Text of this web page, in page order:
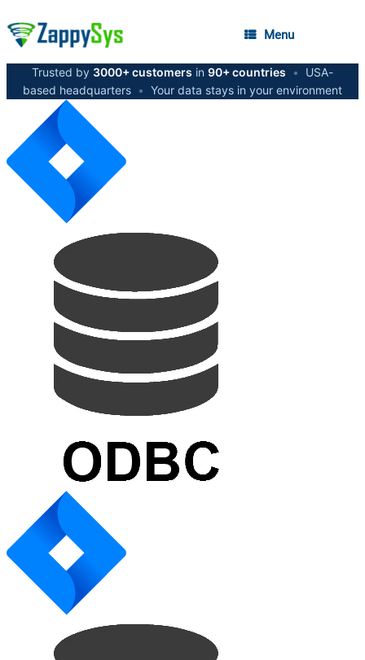
Menu
Trusted by 3000+ customers in 90+ countries •
USA-
based headquarters • Your data stays in your environment